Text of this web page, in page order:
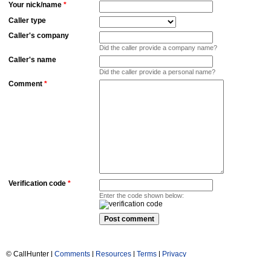
Your nick/name *
Caller type
Caller's company
Did the caller provide a company name?
Caller's name
Did the caller provide a personal name?
Comment *
Verification code *
Enter the code shown below:
© CallHunter | Comments Resources Terms Privacy